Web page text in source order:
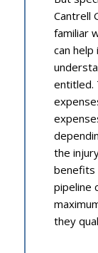
Cantrell
familiar
can
entitled.
the
benefits
pipeline
they